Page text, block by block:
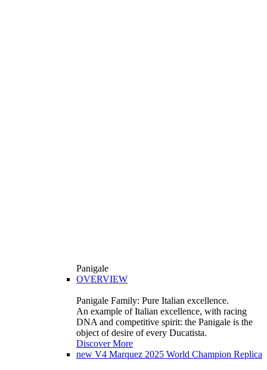
Panigale
OVERVIEW
Panigale Family: Pure Italian excellence.
An example of Italian excellence, with racing
DNA and competitive spirit: the Panigale is the
object of desire of every Ducatista.
Discover More
new V4 Marquez 2025 World Champion Replica